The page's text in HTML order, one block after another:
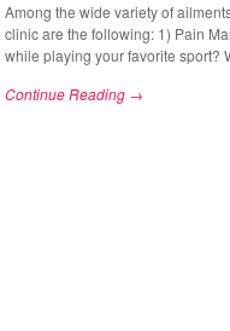
Among the wide variety of
clinic are the following: 1) Pain
while playing your favorite sport?
Continue Reading →